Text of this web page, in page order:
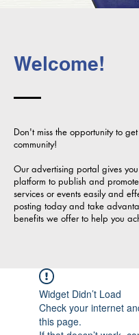
Welcome!
Don't miss the opportunity to
community!
Our advertising portal gives
platform to publish and
services or events easily and
posting today and take
benefits we offer to help you
Widget Didn’t Load
Check your internet
this page.